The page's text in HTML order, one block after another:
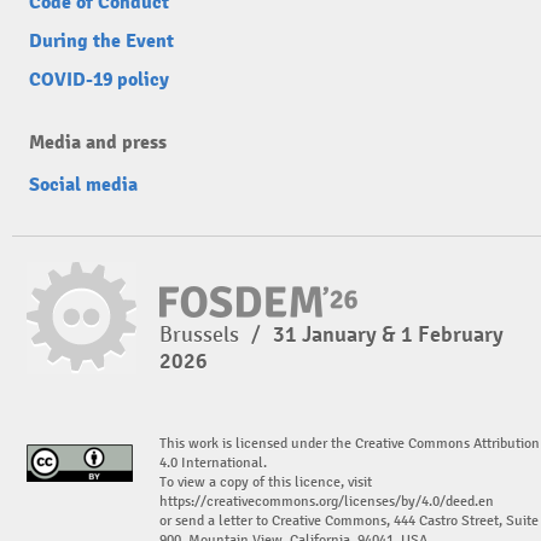
During the Event
COVID-19 policy
Media and press
Social media
Brussels / 31 January & 1 February
2026
This work is licensed under the Creative Commons Attribution
4.0 International.
To view a copy of this licence, visit
https://creativecommons.org/licenses/by/4.0/deed.en
or send a letter to Creative Commons, 444 Castro Street, Suite